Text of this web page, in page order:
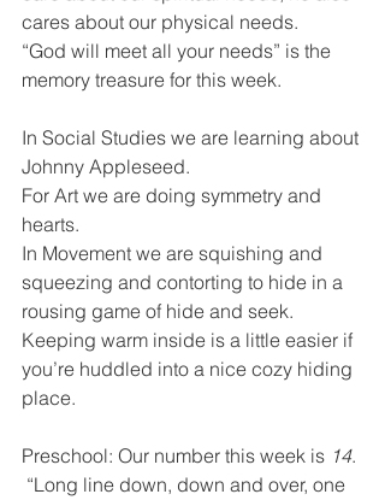
cares about our physical needs.
“God will meet all your needs” is the
memory treasure for this week.
In Social Studies we are learning about
Johnny Appleseed.
For Art we are doing symmetry and
hearts.
In Movement we are squishing and
squeezing and contorting to hide in a
rousing game of hide and seek.
Keeping warm inside is a little easier if
you’re huddled into a nice cozy hiding
place.
Preschool: Our number this week is 14.
“Long line down, down and over, one